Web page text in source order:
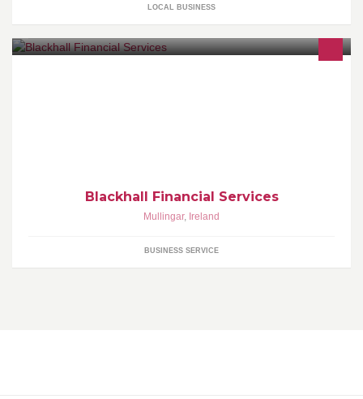
LOCAL BUSINESS
Blackhall Financial Services
Mullingar, Ireland
BUSINESS SERVICE